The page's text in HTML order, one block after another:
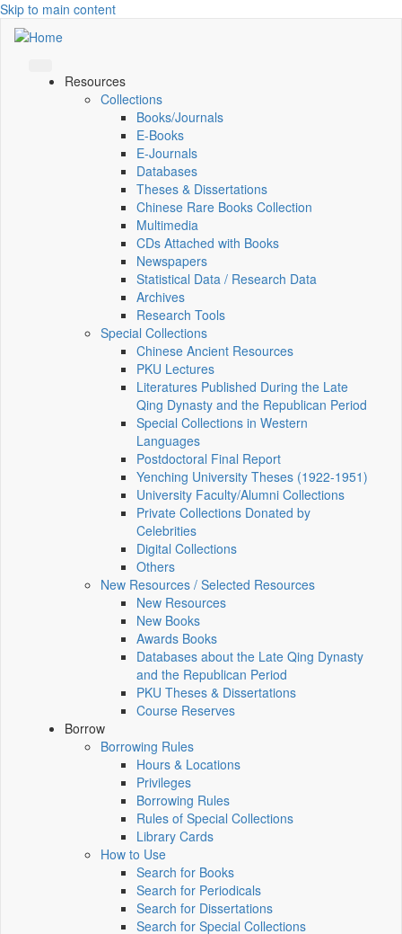
Skip to main content
Resources
Collections
Books/Journals
E-Books
E‑Journals
Databases
Theses & Dissertations
Chinese Rare Books Collection
Multimedia
CDs Attached with Books
Newspapers
Statistical Data / Research Data
Archives
Research Tools
Special Collections
Chinese Ancient Resources
PKU Lectures
Literatures Published During the Late
Qing Dynasty and the Republican Period
Special Collections in Western
Languages
Postdoctoral Final Report
Yenching University Theses (1922‑1951)
University Faculty/Alumni Collections
Private Collections Donated by
Celebrities
Digital Collections
Others
New Resources / Selected Resources
New Resources
New Books
Awards Books
Databases about the Late Qing Dynasty
and the Republican Period
PKU Theses & Dissertations
Course Reserves
Borrow
Borrowing Rules
Hours & Locations
Privileges
Borrowing Rules
Rules of Special Collections
Library Cards
How to Use
Search for Books
Search for Periodicals
Search for Dissertations
Search for Special Collections